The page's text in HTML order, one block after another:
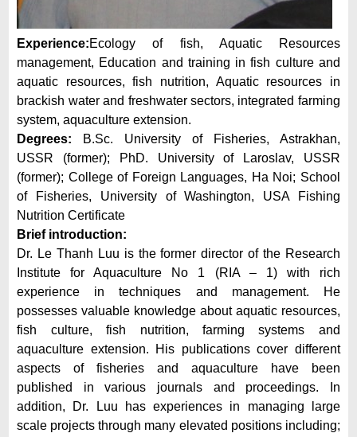
Experience:Ecology of fish, Aquatic Resources
management, Education and training in fish culture and
aquatic resources, fish nutrition, Aquatic resources in
brackish water and freshwater sectors, integrated farming
system, aquaculture extension.
Degrees: B.Sc. University of Fisheries, Astrakhan,
USSR (former); PhD. University of Laroslav, USSR
(former); College of Foreign Languages, Ha Noi; School
of Fisheries, University of Washington, USA Fishing
Nutrition Certificate
Brief introduction:
Dr. Le Thanh Luu is the former director of the Research
Institute for Aquaculture No 1 (RIA – 1) with rich
experience in techniques and management. He
possesses valuable knowledge about aquatic resources,
fish culture, fish nutrition, farming systems and
aquaculture extension. His publications cover different
aspects of fisheries and aquaculture have been
published in various journals and proceedings. In
addition, Dr. Luu has experiences in managing large
scale projects through many elevated positions including;